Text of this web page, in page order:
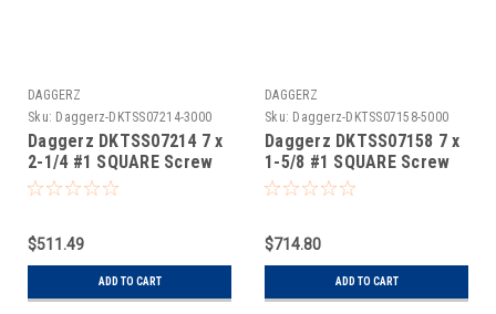
DAGGERZ
Sku: Daggerz-DKTSS07214-3000
Daggerz DKTSS07214 7 x
2-1/4 #1 SQUARE Screw
3M
$511.49
ADD TO CART
DAGGERZ
Sku: Daggerz-DKTSS07158-5000
Daggerz DKTSS07158 7 x
1-5/8 #1 SQUARE Screw
5M
$714.80
ADD TO CART